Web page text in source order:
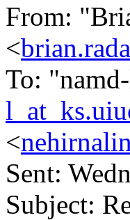
From:
<
To:
<
Sent:
Subject: